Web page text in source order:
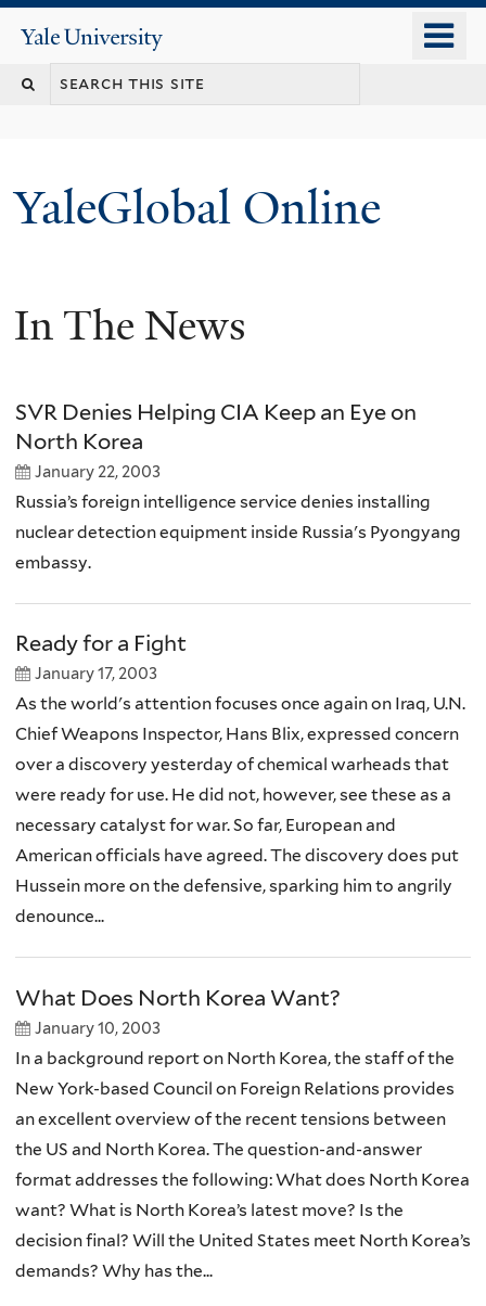
content
Yale
University
YaleGlobal Online
In The News
SVR Denies Helping CIA Keep an Eye on
North Korea
January 22, 2003
Russia’s foreign intelligence service denies installing
nuclear detection equipment inside Russia's Pyongyang
embassy.
Ready for a Fight
January 17, 2003
As the world's attention focuses once again on Iraq, U.N.
Chief Weapons Inspector, Hans Blix, expressed concern
over a discovery yesterday of chemical warheads that
were ready for use. He did not, however, see these as a
necessary catalyst for war. So far, European and
American officials have agreed. The discovery does put
Hussein more on the defensive, sparking him to angrily
denounce...
What Does North Korea Want?
January 10, 2003
In a background report on North Korea, the staff of the
New York-based Council on Foreign Relations provides
an excellent overview of the recent tensions between
the US and North Korea. The question-and-answer
format addresses the following: What does North Korea
want? What is North Korea’s latest move? Is the
decision final? Will the United States meet North Korea’s
demands? Why has the...